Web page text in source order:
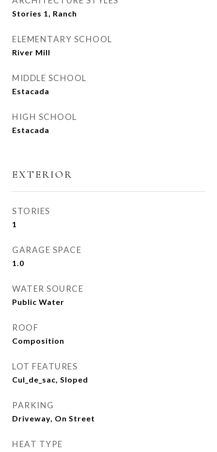
Stories 1, Ranch
ELEMENTARY SCHOOL
River Mill
MIDDLE SCHOOL
Estacada
HIGH SCHOOL
Estacada
EXTERIOR
STORIES
1
GARAGE SPACE
1.0
WATER SOURCE
Public Water
ROOF
Composition
LOT FEATURES
Cul_de_sac, Sloped
PARKING
Driveway, On Street
HEAT TYPE